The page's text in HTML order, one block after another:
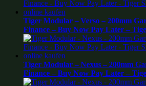
Tiger Modular – Verso – 200mm
Finance – Buy Now Pay Later –
Tiger Modular – Nexus – 200mm
Finance – Buy Now Pay Later –